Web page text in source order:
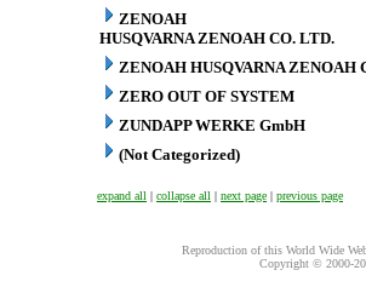
ZENOAH
HUSQVARNA ZENOAH CO. LTD.
ZENOAH HUSQVARNA ZENOAH
ZERO OUT OF SYSTEM
ZUNDAPP WERKE GmbH
(Not Categorized)
expand all | collapse all | next page | previous page
Reproduction of this World Wide
Copyright © 2000-